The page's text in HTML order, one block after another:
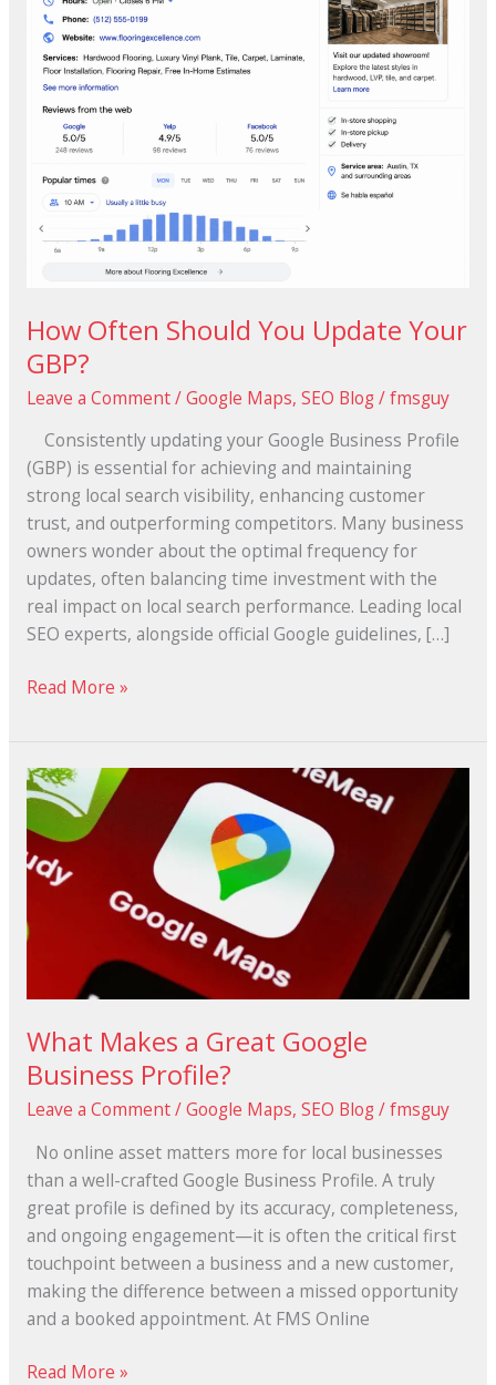
How Often Should You Update Your
GBP?
Leave a Comment/Google Maps, SEO Blog/fmsguy
Consistently updating your Google Business Profile
(GBP) is essential for achieving and maintaining
strong local search visibility, enhancing customer
trust, and outperforming competitors. Many business
owners wonder about the optimal frequency for
updates, often balancing time investment with the
real impact on local search performance. Leading local
SEO experts, alongside official Google guidelines, […]
Read More »
What Makes a Great Google
Business Profile?
Leave a Comment/Google Maps, SEO Blog/fmsguy
No online asset matters more for local businesses
than a well-crafted Google Business Profile. A truly
great profile is defined by its accuracy, completeness,
and ongoing engagement—it is often the critical first
touchpoint between a business and a new customer,
making the difference between a missed opportunity
and a booked appointment. At FMS Online
What
Makes
a
Great
Google
Business
Profile?
Read More »